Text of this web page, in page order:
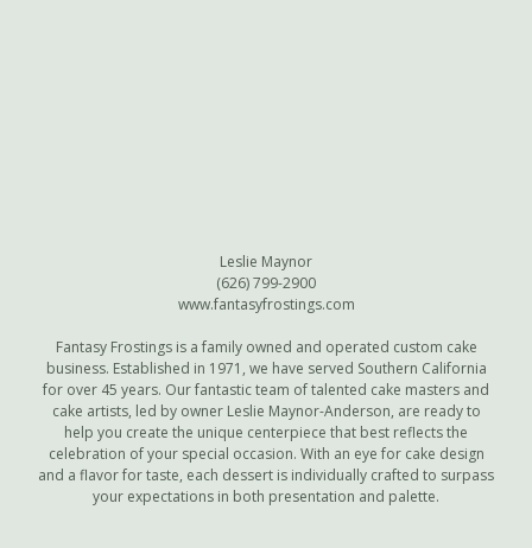
Leslie Maynor
(626) 799-2900
www.fantasyfrostings.com
Fantasy Frostings is a family owned and operated custom cake
business. Established in 1971, we have served Southern California
for over 45 years. Our fantastic team of talented cake masters and
cake artists, led by owner Leslie Maynor-Anderson, are ready to
help you create the unique centerpiece that best reflects the
celebration of your special occasion. With an eye for cake design
and a flavor for taste, each dessert is individually crafted to surpass
your expectations in both presentation and palette.